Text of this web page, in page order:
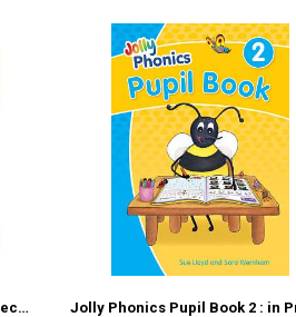
Jolly Phonics Workbook 4: in Precursive Letters (British English edition)